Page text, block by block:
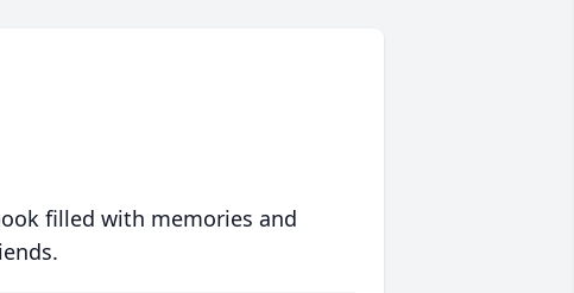
filled with memories and